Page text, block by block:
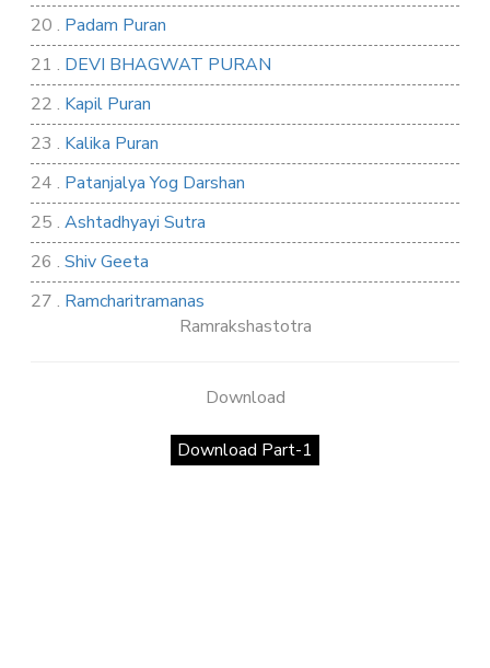
20 . Padam Puran
21 . DEVI BHAGWAT PURAN
22 . Kapil Puran
23 . Kalika Puran
24 . Patanjalya Yog Darshan
25 . Ashtadhyayi Sutra
26 . Shiv Geeta
27 . Ramcharitramanas
Ramrakshastotra
Download
Download Part-1